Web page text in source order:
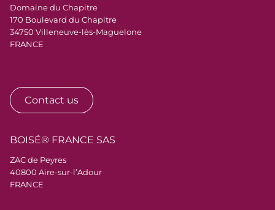
Domaine du Chapitre
170 Boulevard du Chapitre
34750 Villeneuve-lès-Maguelone
FRANCE
Contact us
BOISÉ® FRANCE SAS
ZAC de Peyres
40800 Aire-sur-l’Adour
FRANCE